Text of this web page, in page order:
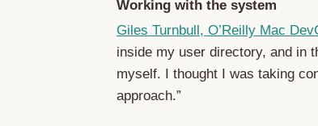
Working with the system
Giles Turnbull, O’Reilly Mac
inside my user directory, and in
myself. I thought I was taking
approach.”